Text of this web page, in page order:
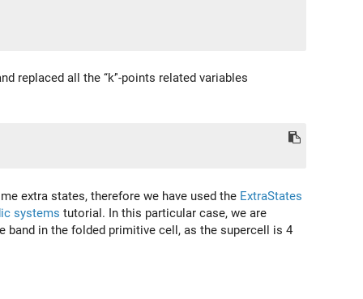
replaced all the ‘‘k’'-points related variables
extra states, therefore we have used the ExtraStates
systems tutorial. In this particular case, we are
in the folded primitive cell, as the supercell is 4